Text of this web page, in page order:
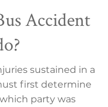
Accident
sustained in a
first determine
party was